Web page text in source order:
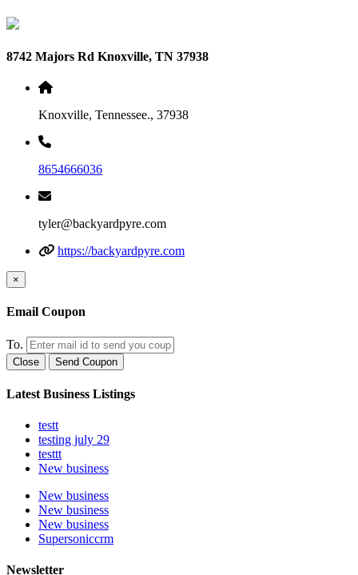
8742 Majors Rd Knoxville, TN 37938
Knoxville, Tennessee., 37938
8654666036
tyler@backyardpyre.com
https://backyardpyre.com
×
Email Coupon
To.
Close Send Coupon
Latest Business Listings
testt
testing july 29
testtt
New business
New business
New business
New business
Supersoniccrm
Newsletter